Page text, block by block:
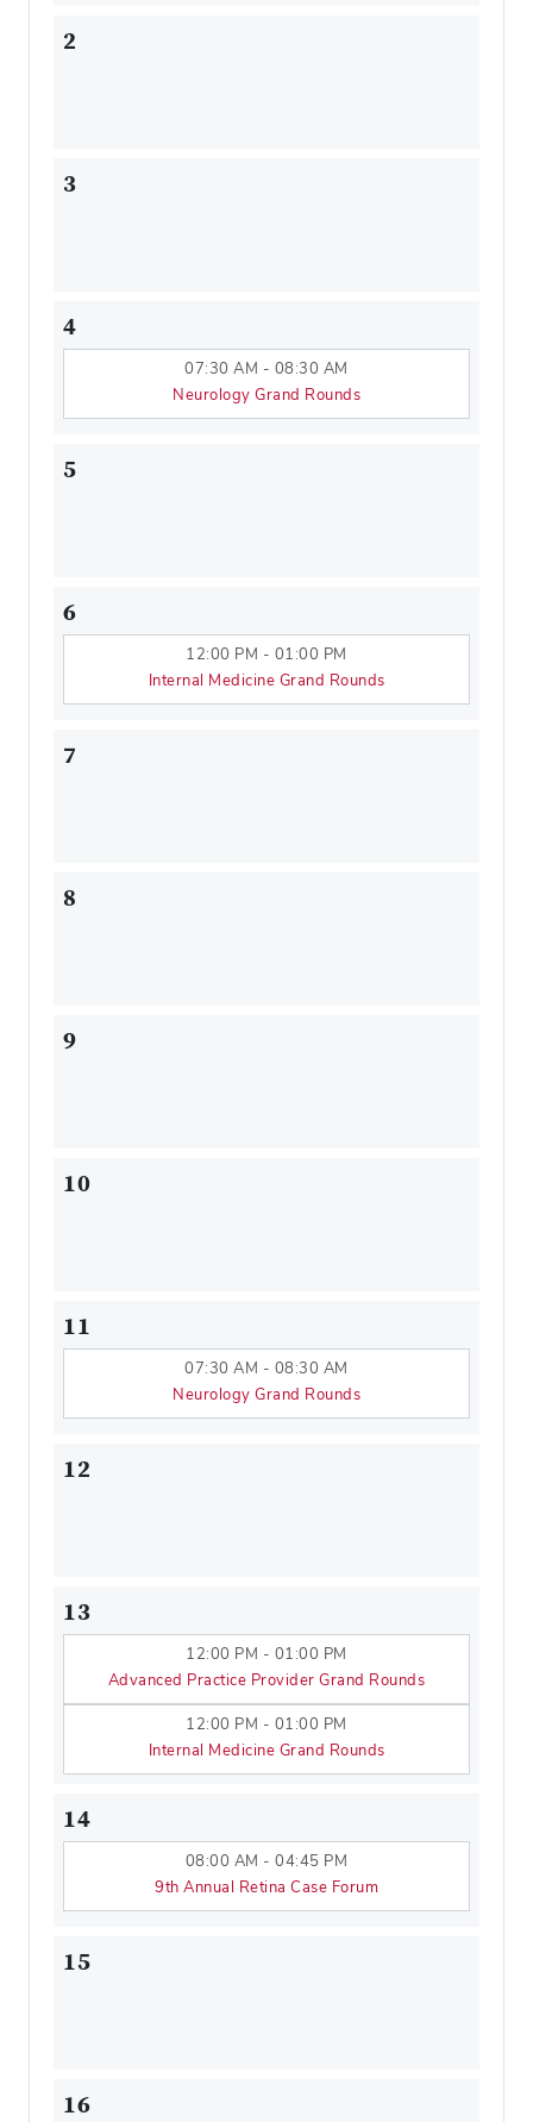
2
3
4
07:30 AM - 08:30 AM
Neurology Grand Rounds
5
6
12:00 PM - 01:00 PM
Internal Medicine Grand Rounds
7
8
9
10
11
07:30 AM - 08:30 AM
Neurology Grand Rounds
12
13
12:00 PM - 01:00 PM
Advanced Practice Provider Grand Rounds
12:00 PM - 01:00 PM
Internal Medicine Grand Rounds
14
08:00 AM - 04:45 PM
9th Annual Retina Case Forum
15
16